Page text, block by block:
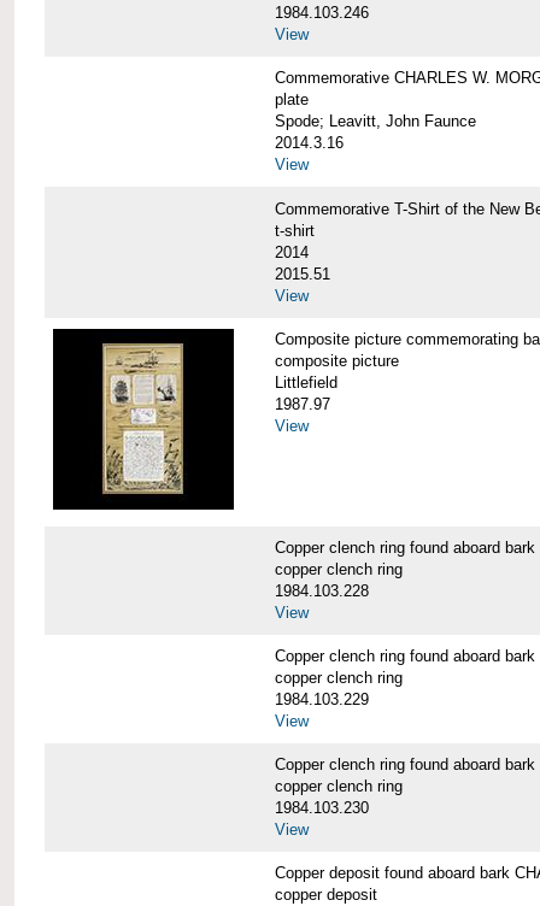
1984.103.246
View
Commemorative CHARLES W.
plate
Spode; Leavitt, John Faunce
2014.3.16
View
Commemorative T-Shirt of the New
t-shirt
2014
2015.51
View
Composite picture commemorating
composite picture
Littlefield
1987.97
View
Copper clench ring found aboard
copper clench ring
1984.103.228
View
Copper clench ring found aboard
copper clench ring
1984.103.229
View
Copper clench ring found aboard
copper clench ring
1984.103.230
View
Copper deposit found aboard bark
copper deposit